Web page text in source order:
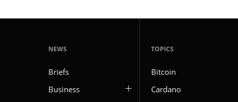
NEWS
Briefs
Business
TOPICS
Bitcoin
Cardano